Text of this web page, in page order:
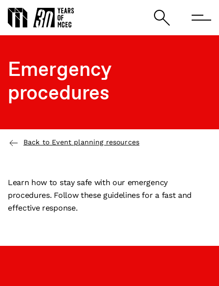
Emergency
procedures
Back to Event planning resources
Learn how to stay safe with our emergency
procedures. Follow these guidelines for a fast and
effective response.